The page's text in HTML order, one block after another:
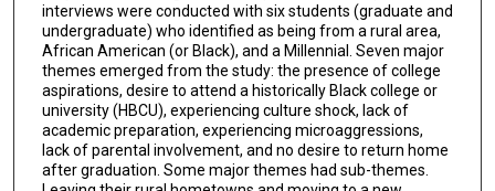
interviews were conducted with six students (graduate and
undergraduate) who identified as being from a rural area,
African American (or Black), and a Millennial. Seven major
themes emerged from the study: the presence of college
aspirations, desire to attend a historically Black college or
university (HBCU), experiencing culture shock, lack of
academic preparation, experiencing microaggressions,
lack of parental involvement, and no desire to return home
after graduation. Some major themes had sub-themes.